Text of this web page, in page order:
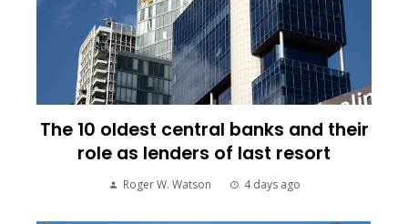
The 10 oldest central banks and their
role as lenders of last resort
Roger W. Watson 4 days ago